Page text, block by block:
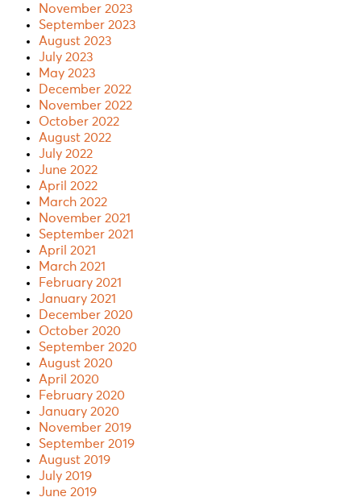
November 2023
September 2023
August 2023
July 2023
May 2023
December 2022
November 2022
October 2022
August 2022
July 2022
June 2022
April 2022
March 2022
November 2021
September 2021
April 2021
March 2021
February 2021
January 2021
December 2020
October 2020
September 2020
August 2020
April 2020
February 2020
January 2020
November 2019
September 2019
August 2019
July 2019
June 2019